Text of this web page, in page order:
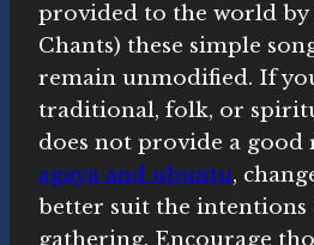
provided to the world by
Chants) these simple
remain unmodified. If
traditional, folk, or
does not provide a good
agaya and ubuntu,
better suit the intentions
gathering. Encourage